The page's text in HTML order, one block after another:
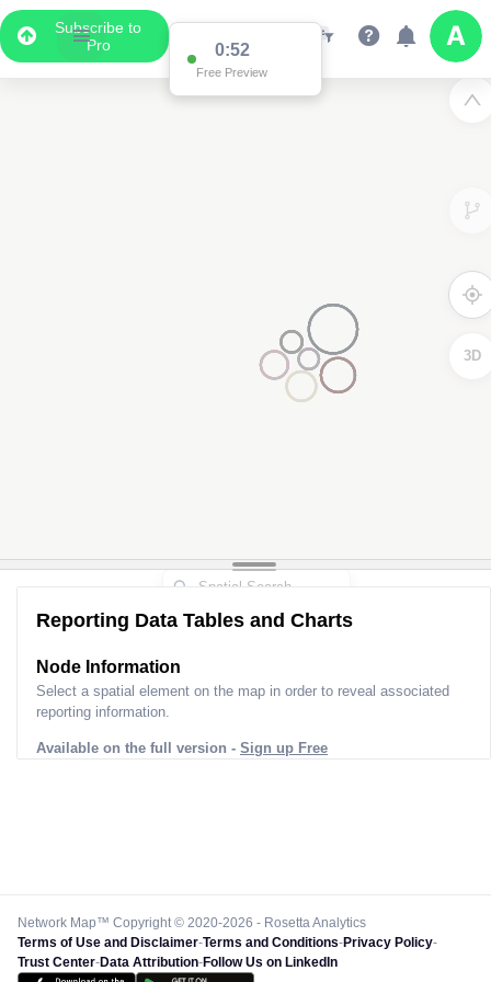
Subscribe to
Pro
0:52
Free Preview
3D
Reporting Data Tables and Charts
Node Information
Select a spatial element on the map in order to reveal associated
reporting information.
Available on the full version - Sign up Free
Network Map™ Copyright © 2020-2026 - Rosetta Analytics
Terms of Use and Disclaimer-Terms and Conditions-Privacy Policy-
Trust Center-Data Attribution-Follow Us on LinkedIn